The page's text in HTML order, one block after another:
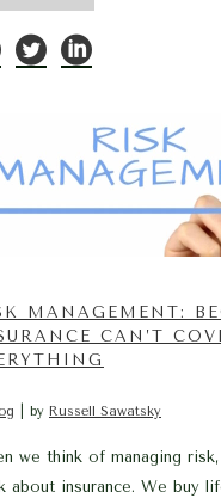
MANAGEMENT:
CAN’T
by Russell Sawatsky
we think of managing
about insurance. We buy